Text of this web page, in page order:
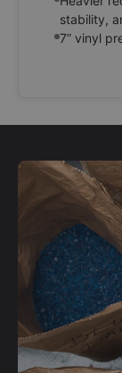
stability,
7” vinyl